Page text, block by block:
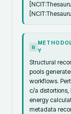
R
Y
Structural
pools
workflows.
c/a distortions,
energy
metadata